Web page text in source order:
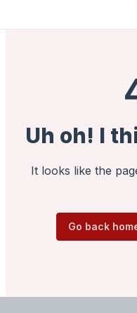
Uh oh! I
It looks like the
Go back